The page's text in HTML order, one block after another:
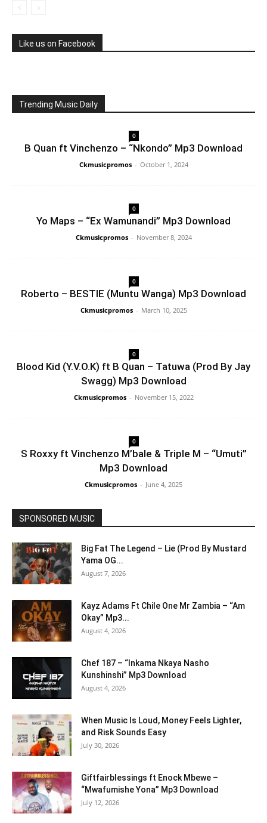
Like us on Facebook
Trending Music Daily
0
B Quan ft Vinchenzo – “Nkondo” Mp3 Download
Ckmusicpromos - October 1, 2024
0
Yo Maps – “Ex Wamunandi” Mp3 Download
Ckmusicpromos - November 8, 2024
0
Roberto – BESTIE (Muntu Wanga) Mp3 Download
Ckmusicpromos - March 10, 2025
0
Blood Kid (Y.V.O.K) ft B Quan – Tatuwa (Prod By Jay
Swagg) Mp3 Download
Ckmusicpromos - November 15, 2022
0
S Roxxy ft Vinchenzo M’bale & Triple M – “Umuti”
Mp3 Download
Ckmusicpromos - June 4, 2025
SPONSORED MUSIC
Big Fat The Legend – Lie (Prod By Mustard
Yama OG...
August 7, 2026
Kayz Adams Ft Chile One Mr Zambia – “Am
Okay” Mp3...
August 4, 2026
Chef 187 – “Inkama Nkaya Nasho
Kunshinshi” Mp3 Download
August 4, 2026
When Music Is Loud, Money Feels Lighter,
and Risk Sounds Easy
July 30, 2026
Giftfairblessings ft Enock Mbewe –
“Mwafumishe Yona” Mp3 Download
July 12, 2026